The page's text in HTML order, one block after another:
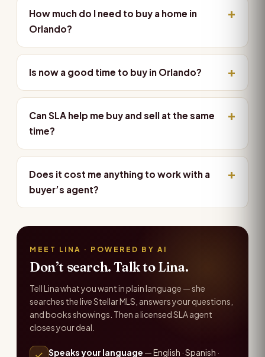
How much do I need to buy a home in
Orlando?
Is now a good time to buy in Orlando?
Can SLA help me buy and sell at the same
time?
Does it cost me anything to work with a
buyer’s agent?
MEET LINA · POWERED BY AI
Don’t search. Talk to Lina.
Tell Lina what you want in plain language — she
searches the live Stellar MLS, answers your questions,
and books showings. Then a licensed SLA agent
closes your deal.
Speaks your language — English · Spanish ·